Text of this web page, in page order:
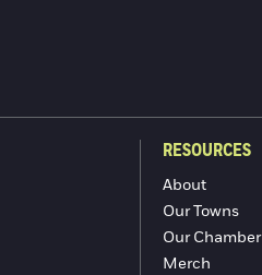
RESOURCES
About
Our Towns
Our Chamber
Merch